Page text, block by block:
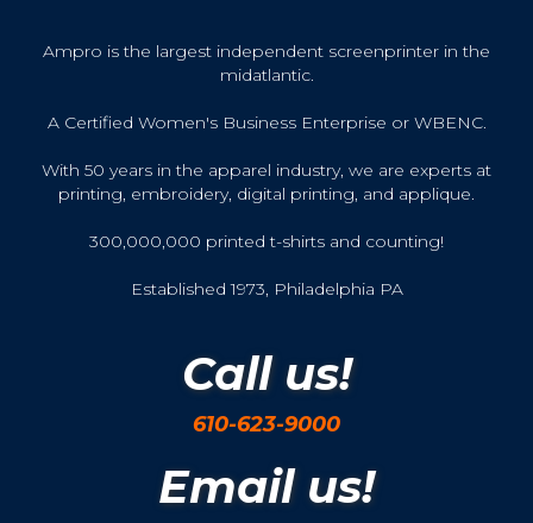
Ampro is the largest independent screenprinter in the
midatlantic.
A Certified Women's Business Enterprise or WBENC.
With 50 years in the apparel industry, we are experts at
printing, embroidery, digital printing, and applique.
300,000,000 printed t-shirts and counting!
Established 1973, Philadelphia PA
Call us!
610-623-9000
Email us!